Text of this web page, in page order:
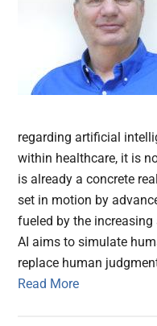
regarding artificial
within healthcare, it is
is already a concrete
set in motion by
fueled by the
AI aims to simulate
replace human
Read More